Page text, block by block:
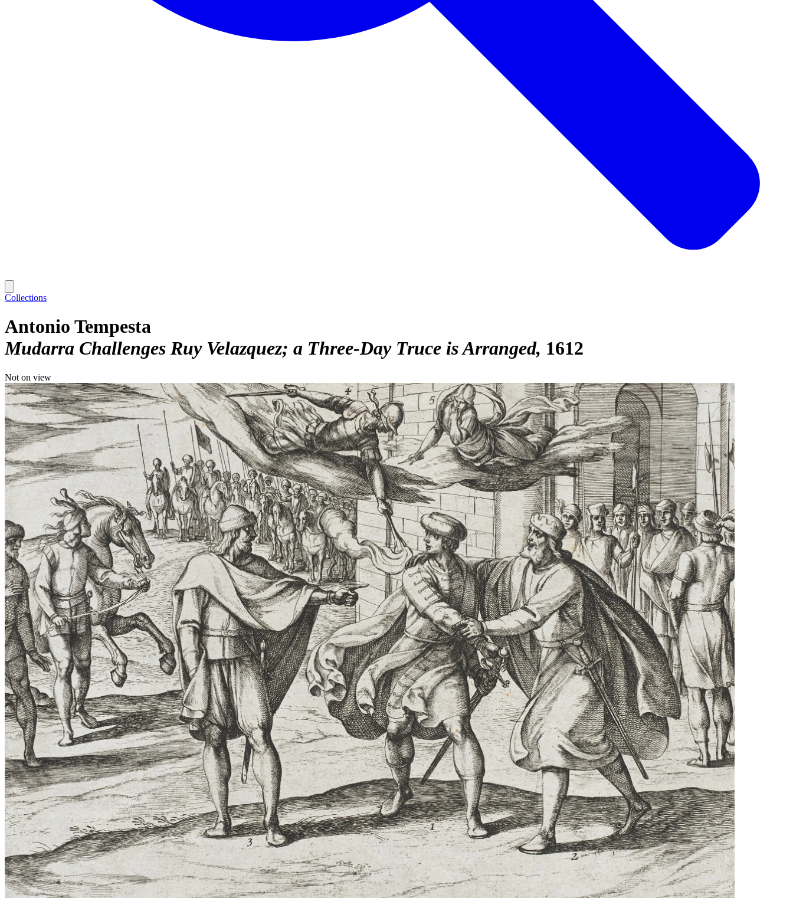
Collections
Antonio Tempesta
Mudarra Challenges Ruy Velazquez; a Three-Day Truce is Arranged 1612
Not on view